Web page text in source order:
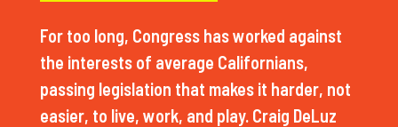
For too long, Congress has worked against
the interests of average Californians,
passing legislation that makes it harder, not
easier, to live, work, and play. Craig DeLuz